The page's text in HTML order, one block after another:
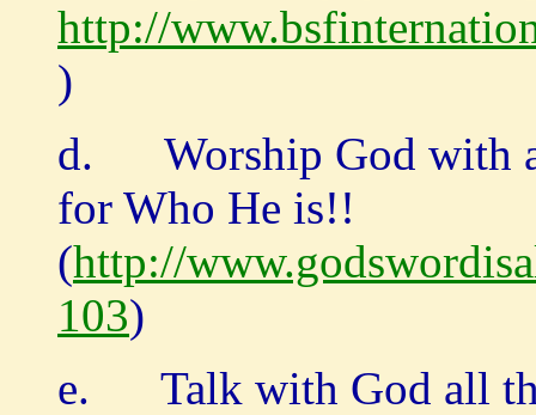
http://
)
d. Worship God with
for Who He is!!
(http://
103)
e. Talk with God all